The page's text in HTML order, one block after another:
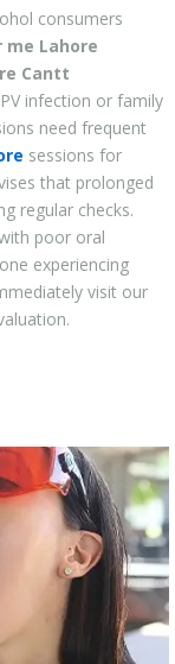
consumers
me Lahore
Cantt
infection or family
need frequent
sessions for
that prolonged
regular checks.
poor oral
experiencing
visit our